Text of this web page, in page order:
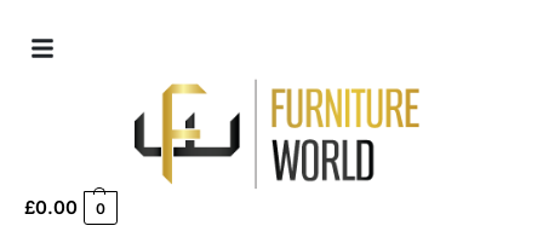
£0.00 0